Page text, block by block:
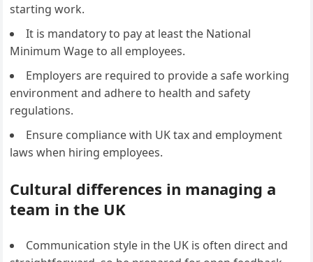
starting work.
It is mandatory to pay at least the National
Minimum Wage to all employees.
Employers are required to provide a safe working
environment and adhere to health and safety
regulations.
Ensure compliance with UK tax and employment
laws when hiring employees.
Cultural differences in managing a
team in the UK
Communication style in the UK is often direct and